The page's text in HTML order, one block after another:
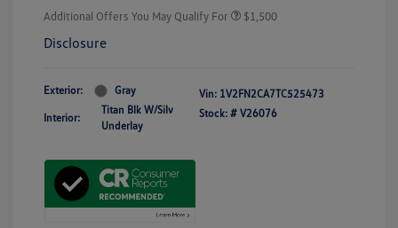
Additional Offers You May Qualify For $1,500
Disclosure
Exterior: Gray
Interior:
Titan Blk W/Silv
Underlay
Vin: 1V2FN2CA7TC525473
Stock: # V26076